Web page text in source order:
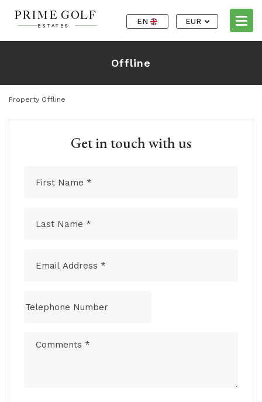
EN EUR
Offline
Property Offline
Get in touch with us